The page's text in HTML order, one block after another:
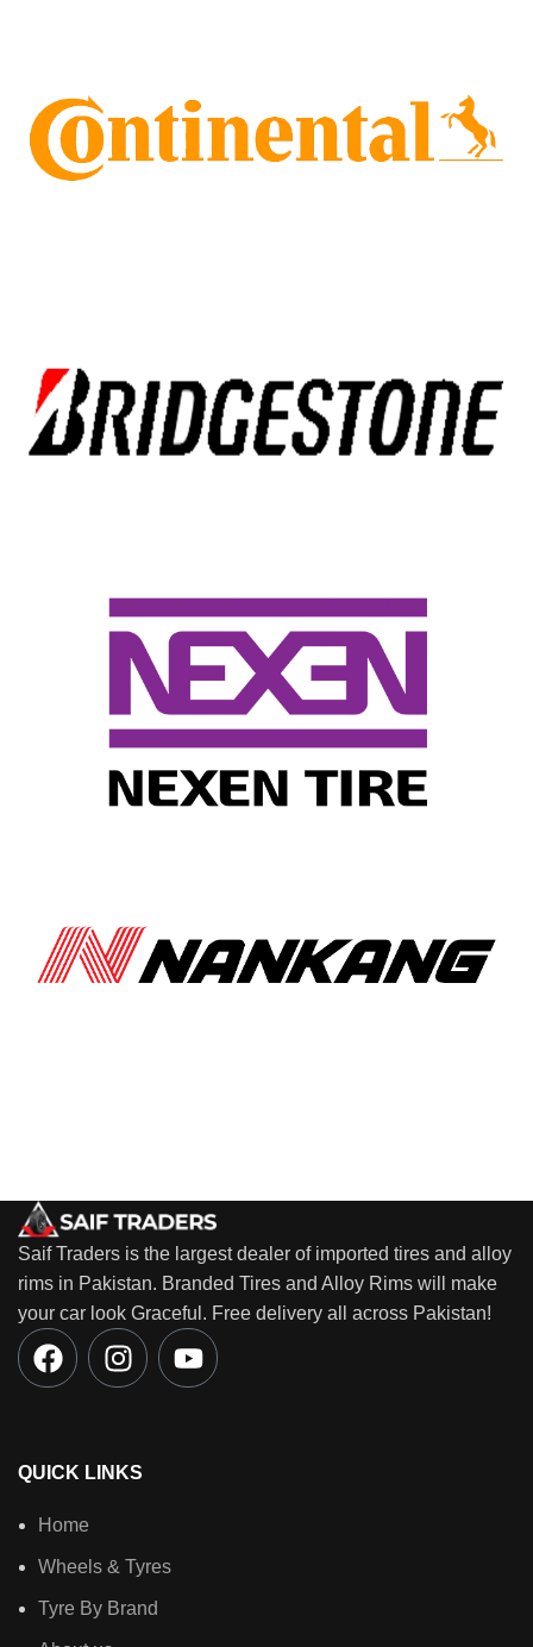
Saif Traders is the largest dealer of imported tires and alloy
rims in Pakistan. Branded Tires and Alloy Rims will make
your car look Graceful. Free delivery all across Pakistan!
QUICK LINKS
Home
Wheels & Tyres
Tyre By Brand